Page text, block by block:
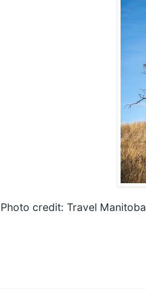
Photo credit: Travel Manitoba